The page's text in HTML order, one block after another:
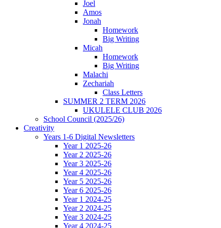
Joel
Amos
Jonah
Homework
Big Writing
Micah
Homework
Big Writing
Malachi
Zechariah
Class Letters
SUMMER 2 TERM 2026
UKULELE CLUB 2026
School Council (2025/26)
Creativity
Years 1-6 Digital Newsletters
Year 1 2025-26
Year 2 2025-26
Year 3 2025-26
Year 4 2025-26
Year 5 2025-26
Year 6 2025-26
Year 1 2024-25
Year 2 2024-25
Year 3 2024-25
Year 4 2024-25